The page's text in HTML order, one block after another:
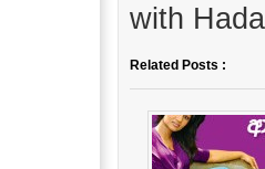
with
Related Posts :